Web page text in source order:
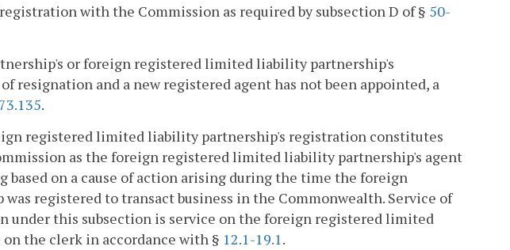
with the Commission as required by subsection D of § 50-
or foreign registered limited liability partnership's
resignation and a new registered agent has not been appointed, a
.
registered limited liability partnership's registration constitutes
as the foreign registered limited liability partnership's agent
based on a cause of action arising during the time the foreign
registered to transact business in the Commonwealth. Service of
under this subsection is service on the foreign registered limited
the clerk in accordance with § 12.1-19.1.